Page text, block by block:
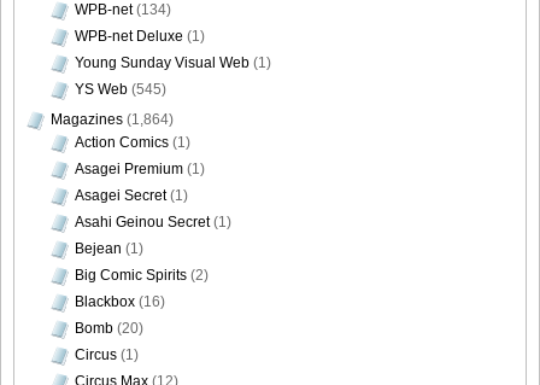
WPB-net(134)
WPB-net Deluxe (1)
Young Sunday Visual Web (1)
YS Web (545)
Magazines (1,864)
Action Comics (1)
Asagei Premium (1)
Asagei Secret(1)
Asahi Geinou Secret(1)
Bejean (1)
Big Comic Spirits (2)
Blackbox (16)
Bomb (20)
Circus (1)